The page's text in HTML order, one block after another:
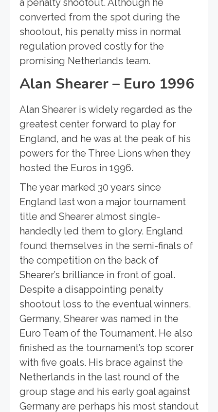
a penalty shootout. Although he
converted from the spot during the
shootout, his penalty miss in normal
regulation proved costly for the
promising Netherlands team.
Alan Shearer – Euro 1996
Alan Shearer is widely regarded as the
greatest center forward to play for
England, and he was at the peak of his
powers for the Three Lions when they
hosted the Euros in 1996.
The year marked 30 years since
England last won a major tournament
title and Shearer almost single-
handedly led them to glory. England
found themselves in the semi-finals of
the competition on the back of
Shearer’s brilliance in front of goal.
Despite a disappointing penalty
shootout loss to the eventual winners,
Germany, Shearer was named in the
Euro Team of the Tournament. He also
finished as the tournament’s top scorer
with five goals. His brace against the
Netherlands in the last round of the
group stage and his early goal against
Germany are perhaps his most standout